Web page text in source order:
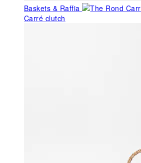
Baskets & Raffia
Carré clutch